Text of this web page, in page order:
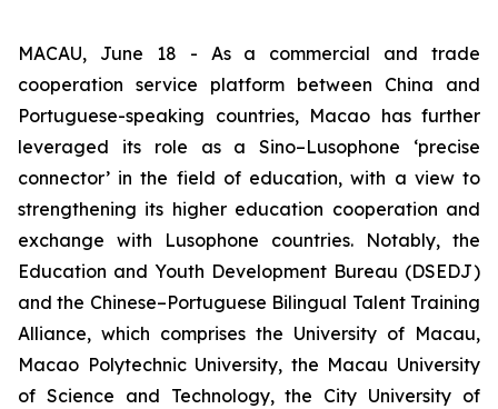
MACAU, June 18 - As a commercial and trade
cooperation service platform between China and
Portuguese-speaking countries, Macao has further
leveraged its role as a Sino–Lusophone ‘precise
connector’ in the field of education, with a view to
strengthening its higher education cooperation and
exchange with Lusophone countries. Notably, the
Education and Youth Development Bureau (DSEDJ)
and the Chinese–Portuguese Bilingual Talent Training
Alliance, which comprises the University of Macau,
Macao Polytechnic University, the Macau University
of Science and Technology, the City University of